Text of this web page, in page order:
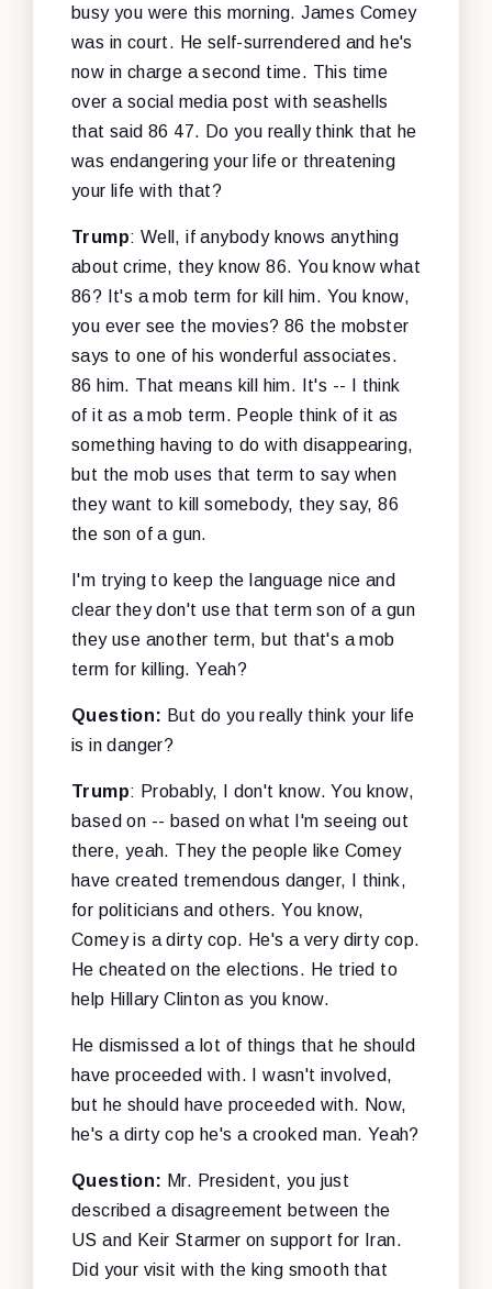
busy you were this morning. James Comey
was in court. He self-surrendered and he's
now in charge a second time. This time
over a social media post with seashells
that said 86 47. Do you really think that he
was endangering your life or threatening
your life with that?
Trump: Well, if anybody knows anything
about crime, they know 86. You know what
86? It's a mob term for kill him. You know,
you ever see the movies? 86 the mobster
says to one of his wonderful associates.
86 him. That means kill him. It's -- I think
of it as a mob term. People think of it as
something having to do with disappearing,
but the mob uses that term to say when
they want to kill somebody, they say, 86
the son of a gun.
I'm trying to keep the language nice and
clear they don't use that term son of a gun
they use another term, but that's a mob
term for killing. Yeah?
Question: But do you really think your life
is in danger?
Trump: Probably, I don't know. You know,
based on -- based on what I'm seeing out
there, yeah. They the people like Comey
have created tremendous danger, I think,
for politicians and others. You know,
Comey is a dirty cop. He's a very dirty cop.
He cheated on the elections. He tried to
help Hillary Clinton as you know.
He dismissed a lot of things that he should
have proceeded with. I wasn't involved,
but he should have proceeded with. Now,
he's a dirty cop he's a crooked man. Yeah?
Question: Mr. President, you just
described a disagreement between the
US and Keir Starmer on support for Iran.
Did your visit with the king smooth that